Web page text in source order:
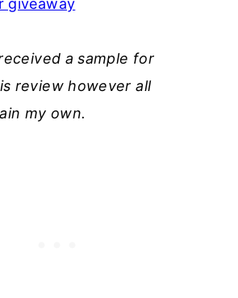
giveaway
a sample for
review however all
my own.